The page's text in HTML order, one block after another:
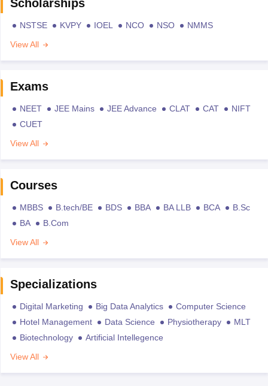
Scholarships
NSTSE KVPY IOEL NCO NSO
NMMS
View All
Exams
NEET JEE Mains JEE Advance CLAT CAT
NIFT
CUET
View All
Courses
MBBS B.tech/BE BDS BBA BA LLB BCA
B.Sc
BA
B.Com
View All
Specializations
Digital Marketing Big Data Analytics
Computer Science
Hotel Management
Data Science Physiotherapy
MLT
Biotechnology
Artificial Intellegence
View All